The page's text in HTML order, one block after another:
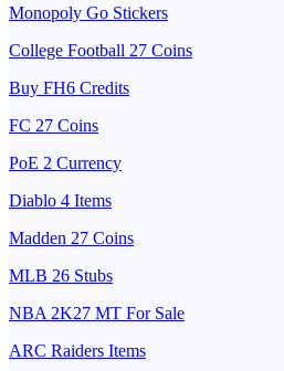
Monopoly Go Stickers
College Football 27 Coins
Buy FH6 Credits
FC 27 Coins
PoE 2 Currency
Diablo 4 Items
Madden 27 Coins
MLB 26 Stubs
NBA 2K27 MT For Sale
ARC Raiders Items